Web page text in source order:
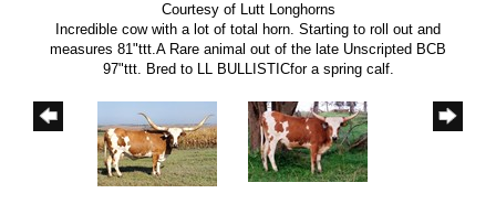
Courtesy of Lutt Longhorns
Incredible cow with a lot of total horn. Starting to roll out and
measures 81"ttt.A Rare animal out of the late Unscripted BCB
97"ttt. Bred to LL BULLISTICfor a spring calf.